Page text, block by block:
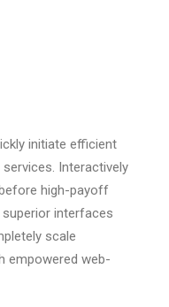
initiate efficient
Interactively
high-payoff
interfaces
scale
empowered web-